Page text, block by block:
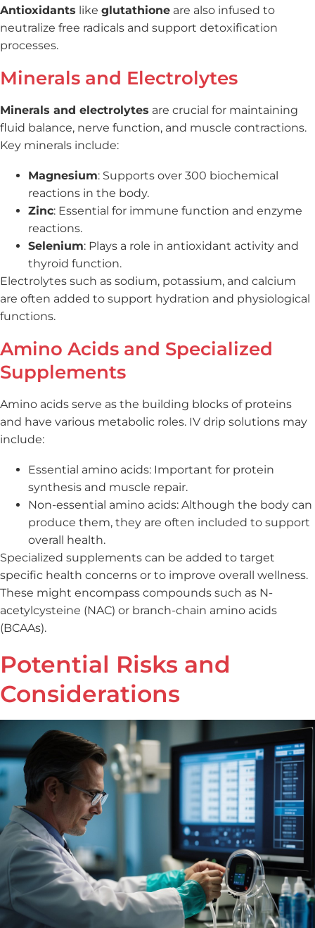
Antioxidants like glutathione are also infused to
neutralize free radicals and support detoxification
processes.
Minerals and Electrolytes
Minerals and electrolytes are crucial for maintaining
fluid balance, nerve function, and muscle contractions.
Key minerals include:
Magnesium: Supports over 300 biochemical
reactions in the body.
Zinc: Essential for immune function and enzyme
reactions.
Selenium: Plays a role in antioxidant activity and
thyroid function.
Electrolytes such as sodium, potassium, and calcium
are often added to support hydration and physiological
functions.
Amino Acids and Specialized
Supplements
Amino acids serve as the building blocks of proteins
and have various metabolic roles. IV drip solutions may
include:
Essential amino acids: Important for protein
synthesis and muscle repair.
Non-essential amino acids: Although the body can
produce them, they are often included to support
overall health.
Specialized supplements can be added to target
specific health concerns or to improve overall wellness.
These might encompass compounds such as N-
acetylcysteine (NAC) or branch-chain amino acids
(BCAAs).
Potential Risks and
Considerations